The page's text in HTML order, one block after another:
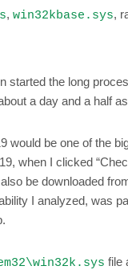
, win32kbase.sys,
the long
a day and a half
be one of the
when I clicked
be downloaded
I analyzed, was
file